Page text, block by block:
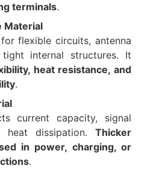
terminals.
Material
flexible circuits, antenna
internal structures. It
heat resistance, and
.
current capacity, signal
heat dissipation.Thicker
in power, charging, or
.